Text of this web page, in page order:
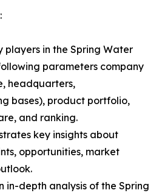
players in the Spring Water
parameters company
headquarters,
bases), product portfolio,
and ranking.
key insights about
opportunities, market
in-depth analysis of the Spring